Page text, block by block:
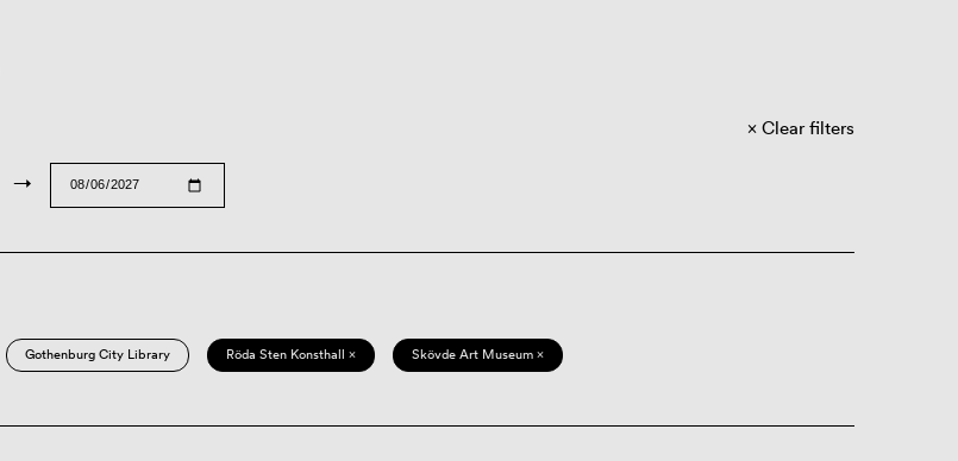
→
Clear filters
Gothenburg City Library Röda Sten Konsthall × Skövde Art Museum ×